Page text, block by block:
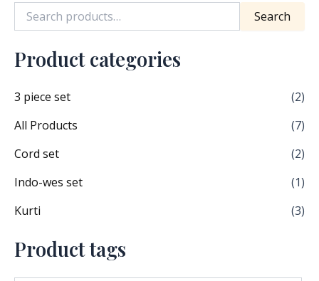
Search
Product categories
3 piece set
(2)
All Products
(7)
Cord set
(2)
Indo-wes set
(1)
Kurti
(3)
Product tags